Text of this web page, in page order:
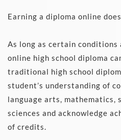
Earning a diploma online
As long as certain conditions
online high school diploma
traditional high school
student’s understanding of
language arts, mathematics,
sciences and acknowledge
of credits.